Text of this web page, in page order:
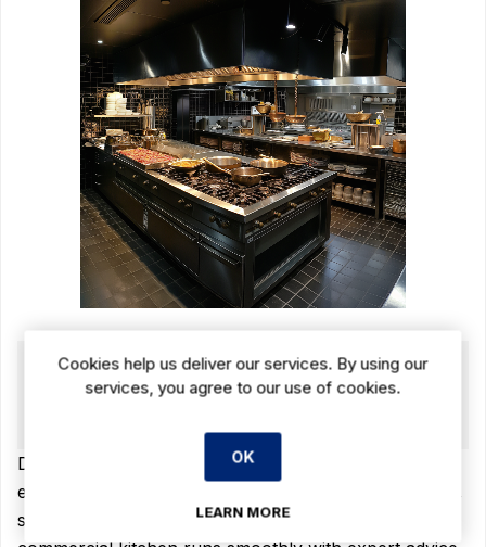
15 JUN 2024
Complete Guide: What Equipment Do I
Discover the ultimate guide to essential restaurant
equipment, including cooking, beverage, refrigeration,
storage, and janitorial supplies. Ensure your
Cookies help us deliver our services. By using our
services, you agree to our use of cookies.
OK
LEARN MORE